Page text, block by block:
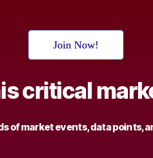
Join Now!
critical
of market events, data points,